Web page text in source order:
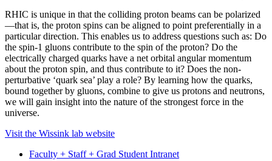
RHIC is unique in that the colliding proton beams can be polarized
—that is, the proton spins can be aligned to point preferentially in a
particular direction. This enables us to address questions such as: Do
the spin-1 gluons contribute to the spin of the proton? Do the
electrically charged quarks have a net orbital angular momentum
about the proton spin, and thus contribute to it? Does the non-
perturbative ‘quark sea’ play a role? By learning how the quarks,
bound together by gluons, combine to give us protons and neutrons,
we will gain insight into the nature of the strongest force in the
universe.
Visit the Wissink lab website
Faculty + Staff + Grad Student Intranet